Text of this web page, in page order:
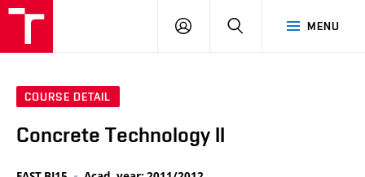
MENU
LOG
SEARCH
COURSE DETAIL
Concrete Technology II